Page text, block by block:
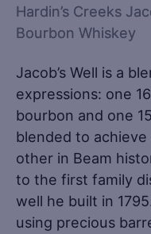
Hardin’s Creeks
Bourbon Whiskey
Jacob’s Well is a
expressions: one
bourbon and one
blended to
other in Beam
to the first family
well he built in
using precious